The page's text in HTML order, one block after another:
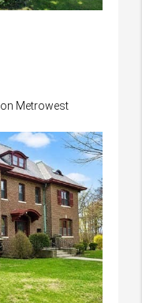
Metrowest